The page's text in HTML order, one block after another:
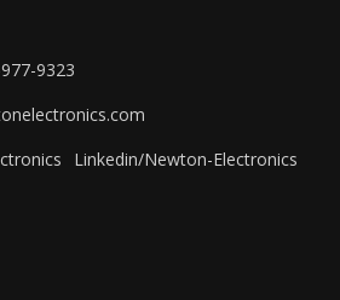
9323
Linkedin/Newton-Electronics